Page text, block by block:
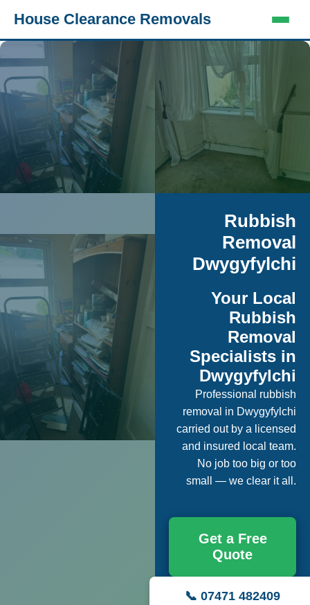
House Clearance Removals
Rubbish
Removal
Dwygyfylchi
Your Local
Rubbish
Removal
Specialists in
Dwygyfylchi
Professional rubbish
removal in Dwygyfylchi
carried out by a licensed
and insured local team.
No job too big or too
small — we clear it all.
Get a Free
Quote
📞 07471 482409